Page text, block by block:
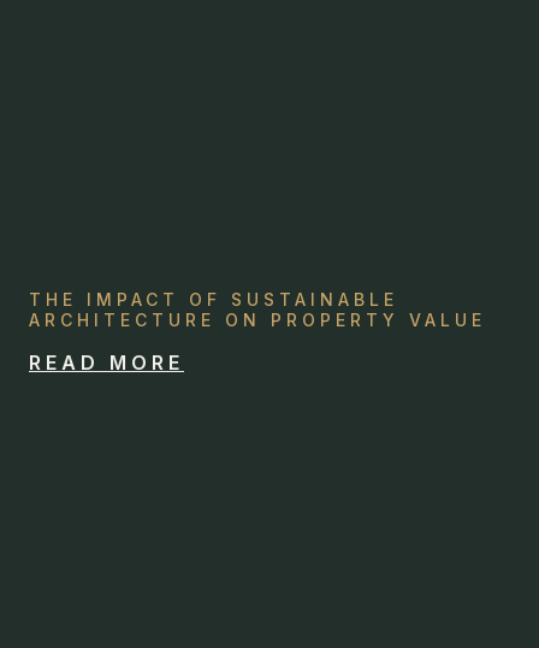
THE IMPACT OF SUSTAINABLE
ARCHITECTURE ON PROPERTY VALUE
READ MORE